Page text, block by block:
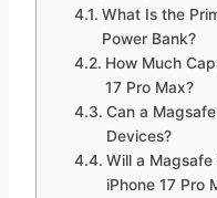
What Is the
Power Bank?
How Much
17 Pro Max?
Can a
Devices?
Will a
iPhone 17 Pro